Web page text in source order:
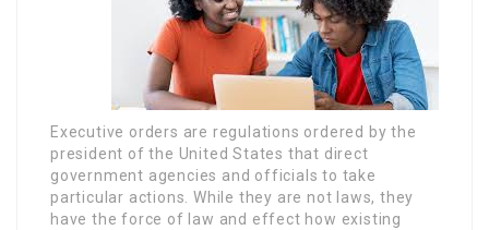
Executive orders are regulations ordered by the
president of the United States that direct
government agencies and officials to take
particular actions. While they are not laws, they
have the force of law and effect how existing